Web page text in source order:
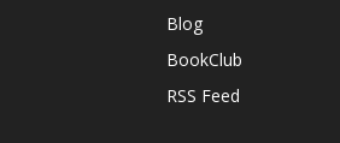
Blog
BookClub
RSS Feed